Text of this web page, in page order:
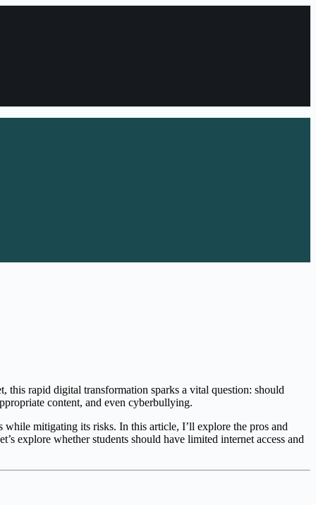
this rapid digital transformation sparks a vital question: should
content, and even cyberbullying.
mitigating its risks. In this article, I’ll explore the pros and
explore whether students should have limited internet access and